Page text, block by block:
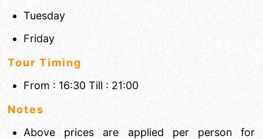
Tuesday
Friday
Tour Timing
From : 16:30 Till : 21:00
Notes
Above prices are applied per person for